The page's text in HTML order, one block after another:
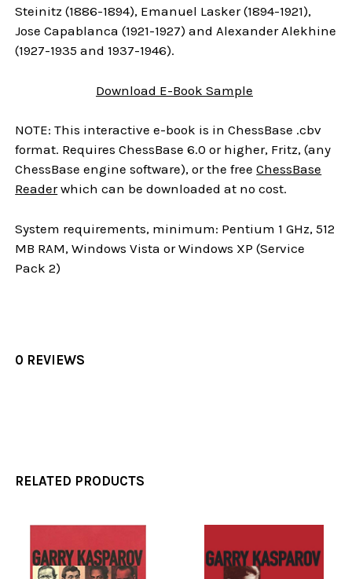
Steinitz (1886-1894), Emanuel Lasker (1894-1921),
Jose Capablanca (1921-1927) and Alexander Alekhine
(1927-1935 and 1937-1946).
Download E-Book Sample
NOTE: This interactive e-book is in ChessBase .cbv
format. Requires ChessBase 6.0 or higher, Fritz, (any
ChessBase engine software), or the freeChessBase
Readerwhich can be downloaded at no cost.
System requirements, minimum: Pentium 1 GHz, 512
MB RAM, Windows Vista or Windows XP (Service
Pack 2)
0 REVIEWS
RELATED PRODUCTS
Related